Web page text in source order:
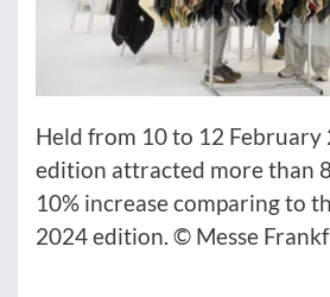
Held from 10 to 12 February
edition attracted more than
10% increase comparing to
2024 edition. © Messe